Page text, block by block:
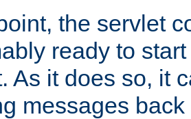
the servlet
ready to
As it does so, it
messages